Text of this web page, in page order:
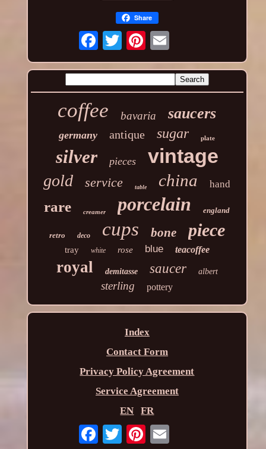
Share
coffee bavaria saucers
germany antique sugar plate
silver pieces vintage
gold service table china hand
rare creamer porcelain england
retro deco cups bone piece
tray white rose blue teacoffee
royal demitasse saucer albert
sterling pottery
Index
Contact Form
Privacy Policy Agreement
Service Agreement
EN
FR